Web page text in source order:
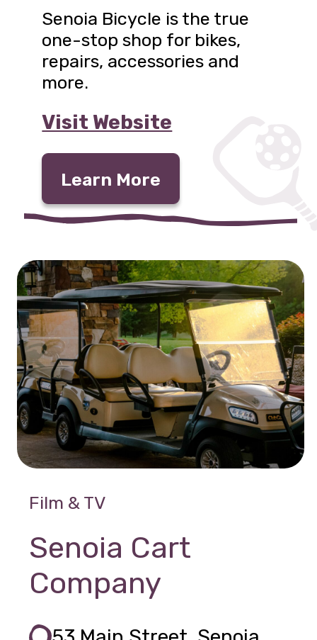
Senoia Bicycle is the true
one-stop shop for bikes,
repairs, accessories and
more.
Visit Website
Learn More
Film & TV
Senoia Cart
Company